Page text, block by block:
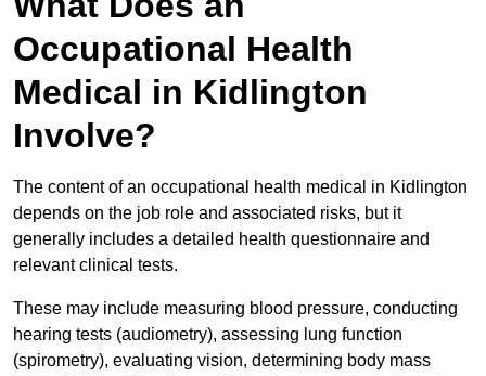
Occupational Health
Medical in Kidlington
Involve?
The content of an occupational health medical in Kidlington
depends on the job role and associated risks, but it
generally includes a detailed health questionnaire and
relevant clinical tests.
These may include measuring blood pressure, conducting
hearing tests (audiometry), assessing lung function
(spirometry), evaluating vision, determining body mass